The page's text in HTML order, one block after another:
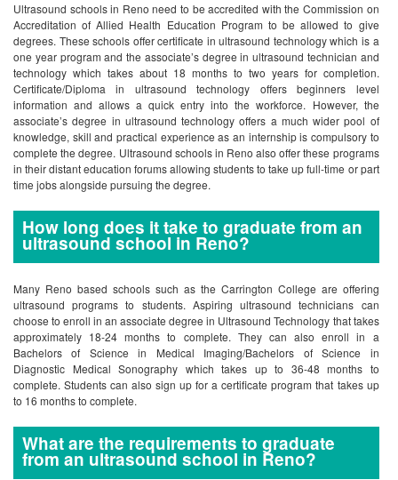
Ultrasound schools in Reno need to be accredited with the Commission on
Accreditation of Allied Health Education Program to be allowed to give
degrees. These schools offer certificate in ultrasound technology which is a
one year program and the associate’s degree in ultrasound technician and
technology which takes about 18 months to two years for completion.
Certificate/Diploma in ultrasound technology offers beginners level
information and allows a quick entry into the workforce. However, the
associate’s degree in ultrasound technology offers a much wider pool of
knowledge, skill and practical experience as an internship is compulsory to
complete the degree. Ultrasound schools in Reno also offer these programs
in their distant education forums allowing students to take up full-time or part
time jobs alongside pursuing the degree.
How long does it take to graduate from an
ultrasound school in Reno?
Many Reno based schools such as the Carrington College are offering
ultrasound programs to students. Aspiring ultrasound technicians can
choose to enroll in an associate degree in Ultrasound Technology that takes
approximately 18-24 months to complete. They can also enroll in a
Bachelors of Science in Medical Imaging/Bachelors of Science in
Diagnostic Medical Sonography which takes up to 36-48 months to
complete. Students can also sign up for a certificate program that takes up
to 16 months to complete.
What are the requirements to graduate
from an ultrasound school in Reno?